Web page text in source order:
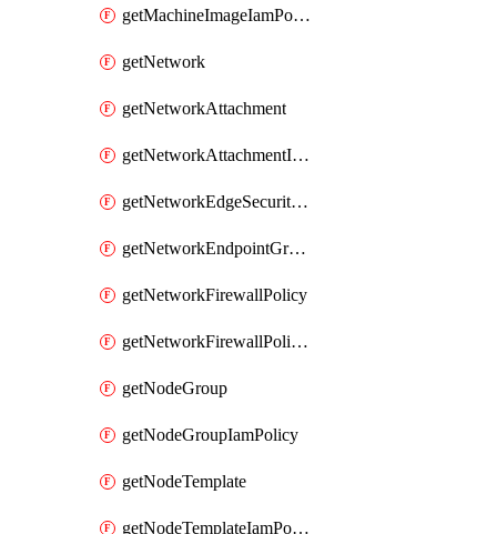
getMachineImageIamPolicy
getNetwork
getNetworkAttachment
getNetworkAttachmentIamPolicy
getNetworkEdgeSecurityService
getNetworkEndpointGroup
getNetworkFirewallPolicy
getNetworkFirewallPolicyIamPolicy
getNodeGroup
getNodeGroupIamPolicy
getNodeTemplate
getNodeTemplateIamPolicy